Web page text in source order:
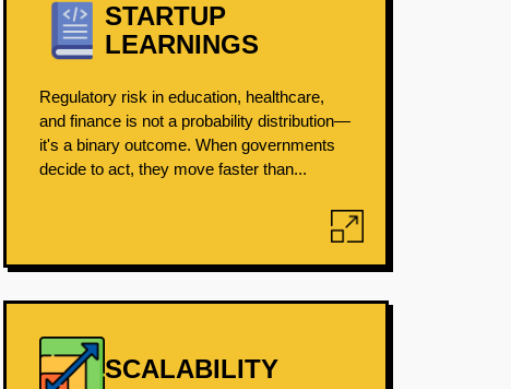
STARTUP
LEARNINGS
Regulatory risk in education, healthcare,
and finance is not a probability distribution—
it's a binary outcome. When governments
decide to act, they move faster than...
SCALABILITY